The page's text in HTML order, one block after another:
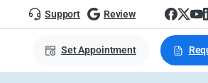
Support Review
Set Appointment